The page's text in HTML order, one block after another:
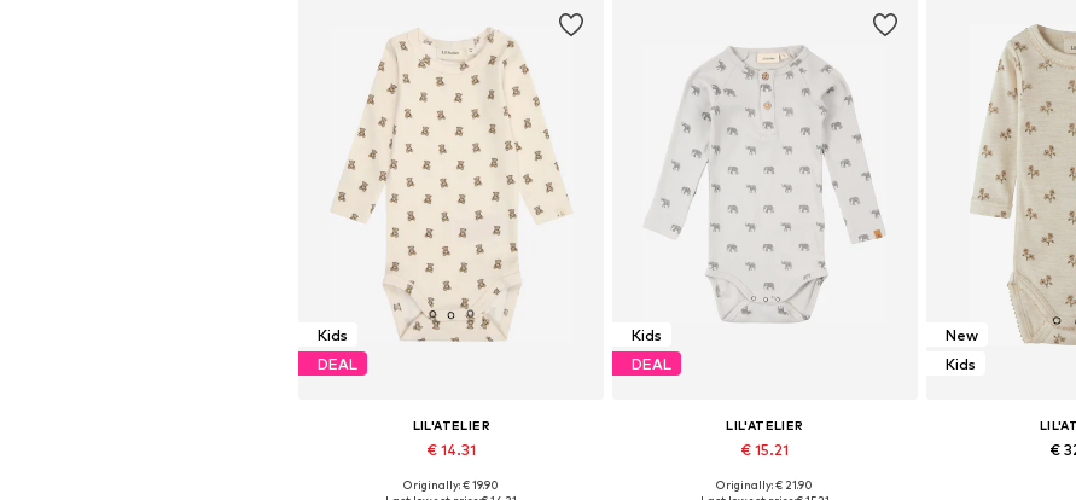
Kids
DEAL
LIL'ATELIER
€ 14.31
Available sizes: 62, 68, 74, 80, 86
Originally: € 19.90
Kids
DEAL
LIL'ATELIER
€ 15.21
Available sizes: 56, 62, 68, 74, 80
Originally: € 21.90
New
Kids
€